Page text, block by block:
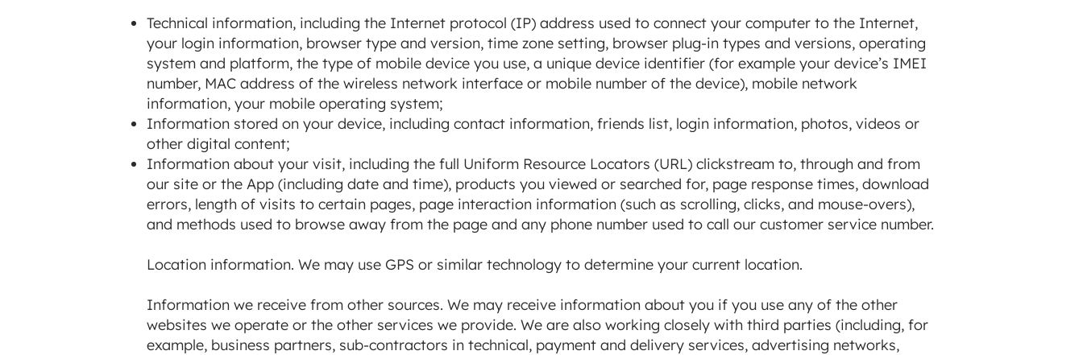
Technical information, including the Internet protocol (IP) address used to connect your computer to the Internet,
your login information, browser type and version, time zone setting, browser plug-in types and versions, operating
system and platform, the type of mobile device you use, a unique device identifier (for example your device’s IMEI
number, MAC address of the wireless network interface or mobile number of the device), mobile network
information, your mobile operating system;
Information stored on your device, including contact information, friends list, login information, photos, videos or
other digital content;
Information about your visit, including the full Uniform Resource Locators (URL) clickstream to, through and from
our site or the App (including date and time), products you viewed or searched for, page response times, download
errors, length of visits to certain pages, page interaction information (such as scrolling, clicks, and mouse-overs),
and methods used to browse away from the page and any phone number used to call our customer service number.
Location information. We may use GPS or similar technology to determine your current location.
Information we receive from other sources. We may receive information about you if you use any of the other
websites we operate or the other services we provide. We are also working closely with third parties (including, for
example, business partners, sub-contractors in technical, payment and delivery services, advertising networks,